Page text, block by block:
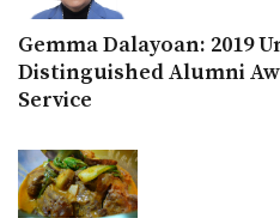
Gemma Dalayoan: 2019
Distinguished Alumni
Service